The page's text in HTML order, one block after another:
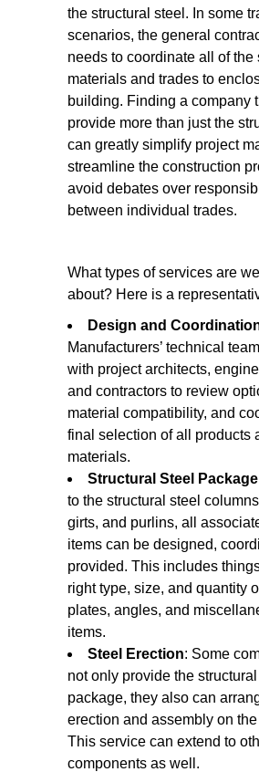
the structural steel. In some
scenarios, the general
needs to coordinate all of the
materials and trades to
building. Finding a company
provide more than just the
can greatly simplify project
streamline the construction
avoid debates over
between individual trades.
What types of services are
about? Here is a
Design and
Manufacturers’ technical
with project architects,
and contractors to review
material compatibility, and
final selection of all products
materials.
Structural Steel Package
to the structural steel
girts, and purlins, all
items can be designed,
provided. This includes
right type, size, and quantity
plates, angles, and
items.
Steel Erection: Some
not only provide the structural
package, they also can
erection and assembly on
This service can extend to
components as well.